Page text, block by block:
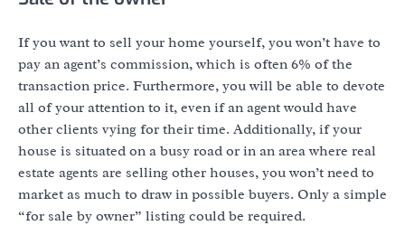
If you want to sell your home yourself, you won’t have to
pay an agent’s commission, which is often 6% of the
transaction price. Furthermore, you will be able to devote
all of your attention to it, even if an agent would have
other clients vying for their time. Additionally, if your
house is situated on a busy road or in an area where real
estate agents are selling other houses, you won’t need to
market as much to draw in possible buyers. Only a simple
“for sale by owner” listing could be required.